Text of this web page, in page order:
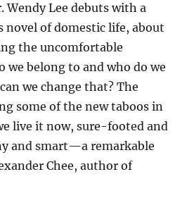
Wendy Lee debuts with a
novel of domestic life, about
the uncomfortable
we belong to and who do we
we change that? The
some of the new taboos in
live it now, sure-footed and
and smart—a remarkable
Chee, author of